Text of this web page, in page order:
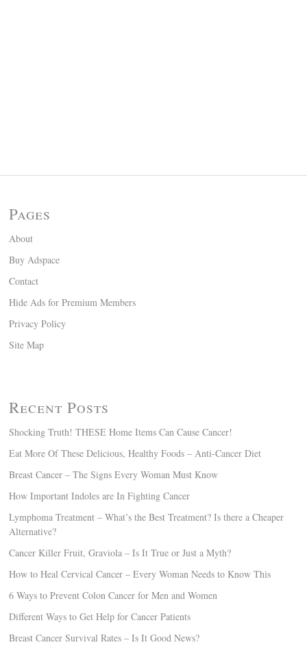
Pages
About
Buy Adspace
Contact
Hide Ads for Premium Members
Privacy Policy
Site Map
Recent Posts
Shocking Truth! THESE Home Items Can Cause Cancer!
Eat More Of These Delicious, Healthy Foods – Anti-Cancer Diet
Breast Cancer – The Signs Every Woman Must Know
How Important Indoles are In Fighting Cancer
Lymphoma Treatment – What’s the Best Treatment? Is there a Cheaper
Alternative?
Cancer Killer Fruit, Graviola – Is It True or Just a Myth?
How to Heal Cervical Cancer – Every Woman Needs to Know This
6 Ways to Prevent Colon Cancer for Men and Women
Different Ways to Get Help for Cancer Patients
Breast Cancer Survival Rates – Is It Good News?